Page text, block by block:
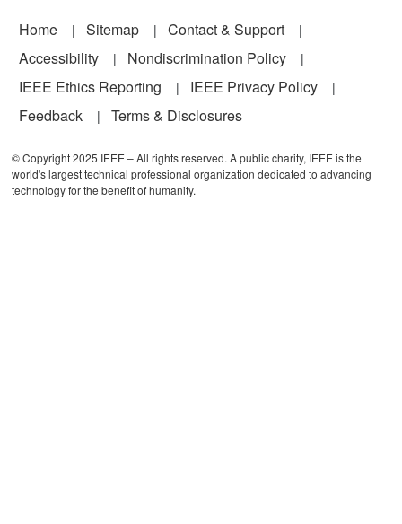
Footer
Home Sitemap
Contact & Support
Accessibility
Nondiscrimination Policy
IEEE Ethics Reporting
IEEE Privacy Policy
Feedback
Terms & Disclosures
© Copyright 2025 IEEE – All rights reserved. A public charity, IEEE is the
world's largest technical professional organization dedicated to advancing
technology for the benefit of humanity.